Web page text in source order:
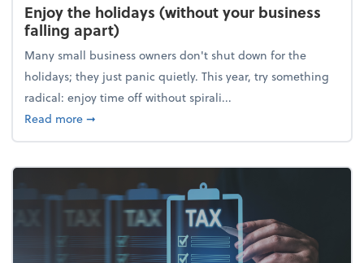
Enjoy the holidays (without your business
falling apart)
Many small business owners don't shut down for the
holidays; they just panic quietly. This year, try something
radical: enjoy time off without spirali...
Read moreabout Enjoy the holidays (without your business
➞